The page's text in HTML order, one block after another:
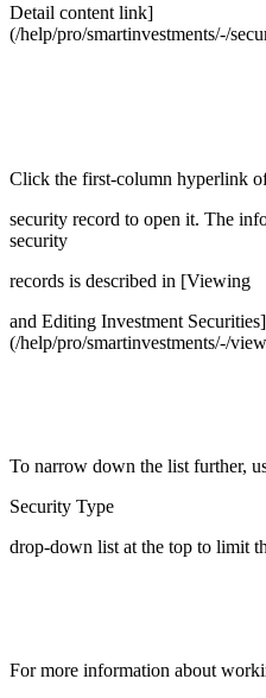
Detail content link]
(/help/pro/smartinvestments/-/
Click the first-column hyperlink
security record to open it. The
security
records is described in [Viewing
and Editing Investment Securities]
(/help/pro/smartinvestments/-/
To narrow down the list further,
Security Type
drop-down list at the top to limit
For more information about